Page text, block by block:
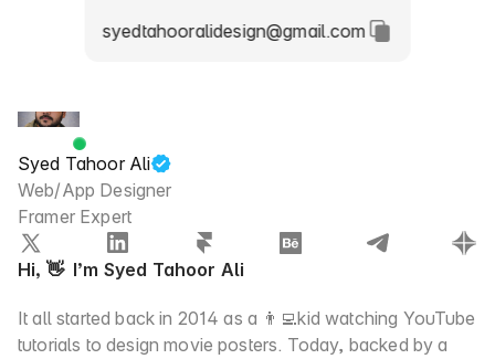
syedtahooralidesign@gmail.com
Syed Tahoor Ali
Web/App Designer
Framer Expert
Hi, 👋  I’m Syed Tahoor Ali
It all started back in 2014 as a 👨‍💻kid watching YouTube
tutorials to design movie posters. Today, backed by a